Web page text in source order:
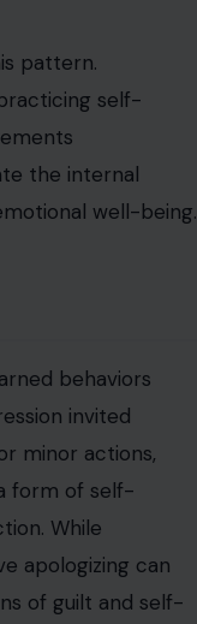
pattern.
self-
the internal
well-being.
behaviors
invited
minor actions,
form of self-
While
apologizing can
of guilt and self-